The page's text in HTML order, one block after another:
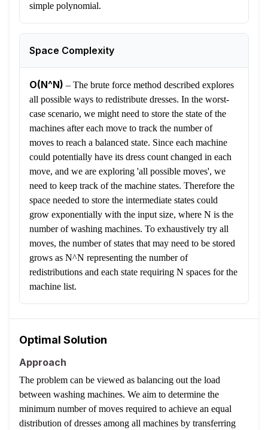
simple polynomial.
Space Complexity
O(N^N) – The brute force method described explores
all possible ways to redistribute dresses. In the worst-
case scenario, we might need to store the state of the
machines after each move to track the number of
moves to reach a balanced state. Since each machine
could potentially have its dress count changed in each
move, and we are exploring 'all possible moves', we
need to keep track of the machine states. Therefore the
space needed to store the intermediate states could
grow exponentially with the input size, where N is the
number of washing machines. To exhaustively try all
moves, the number of states that may need to be stored
grows as N^N representing the number of
redistributions and each state requiring N spaces for the
machine list.
Optimal Solution
Approach
The problem can be viewed as balancing out the load
between washing machines. We aim to determine the
minimum number of moves required to achieve an equal
distribution of dresses among all machines by transferring